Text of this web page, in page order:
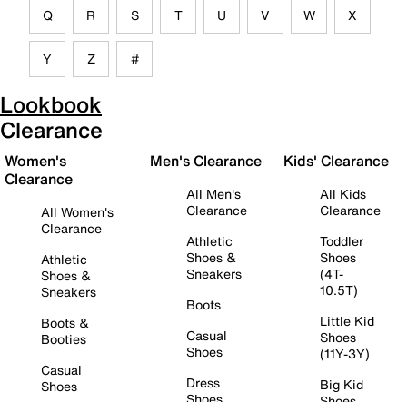
Q R S T U V W X
Y Z #
Lookbook
Clearance
Women's
Clearance
All Women's
Clearance
Athletic
Shoes &
Sneakers
Boots &
Booties
Casual
Shoes
Men's Clearance
All Men's
Clearance
Athletic
Shoes &
Sneakers
Boots
Casual
Shoes
Dress
Kids' Clearance
All Kids
Clearance
Toddler
Shoes
(4T-
10.5T)
Little Kid
Shoes
(11Y-3Y)
Big Kid